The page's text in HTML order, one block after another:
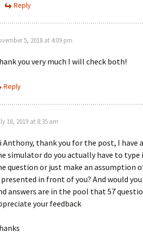
Reply
5, 2018 at 4:09 pm
you very much I will check both!
Reply
18, 2019 at 8:35 am
Anthony, thank you for the post, I have
simulator do you actually have to type
question or just make an assumption
presented in front of you? And would
answers are in the pool that 57
your feedback